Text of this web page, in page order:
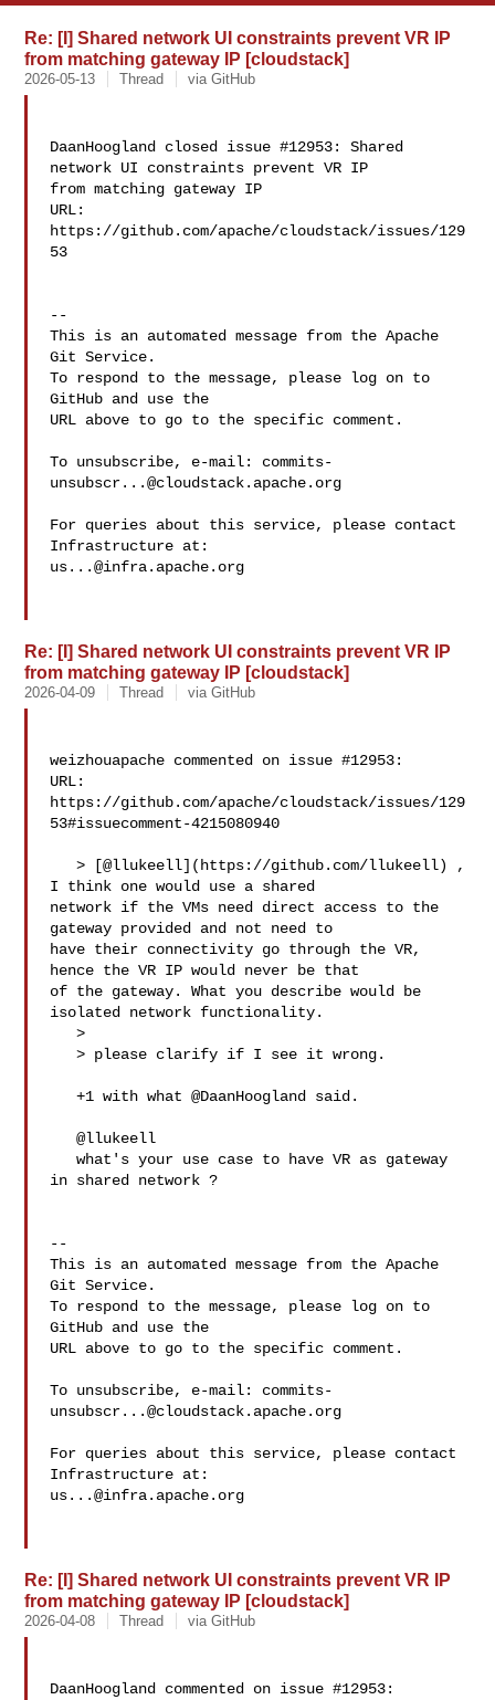
Re: [I] Shared network UI constraints prevent VR IP
from matching gateway IP [cloudstack]
2026-05-13 Thread via GitHub
DaanHoogland closed issue #12953: Shared
network UI constraints prevent VR IP
from matching gateway IP
URL:
https://github.com/apache/cloudstack/issues/129
53
--
This is an automated message from the Apache
Git Service.
To respond to the message, please log on to
GitHub and use the
URL above to go to the specific comment.
To unsubscribe, e-mail: commits-
unsubscr...@cloudstack.apache.org
For queries about this service, please contact
us...@infra.apache.org
Re: [I] Shared network UI constraints prevent VR IP
from matching gateway IP [cloudstack]
2026-04-09 Thread via GitHub
weizhouapache commented on issue #12953:
URL:
https://github.com/apache/cloudstack/issues/129
53#issuecomment-4215080940
   > [@llukeell](https://github.com/llukeell) ,
I think one would use a shared
network if the VMs need direct access to the
gateway provided and not need to
have their connectivity go through the VR,
hence the VR IP would never be that
of the gateway. What you describe would be
isolated network functionality.
   >
   > please clarify if I see it wrong.
   +1 with what @DaanHoogland said.
   @llukeell
   what's your use case to have VR as gateway
in shared network ?
--
This is an automated message from the Apache
Git Service.
To respond to the message, please log on to
GitHub and use the
URL above to go to the specific comment.
To unsubscribe, e-mail: commits-
unsubscr...@cloudstack.apache.org
For queries about this service, please contact
us...@infra.apache.org
Re: [I] Shared network UI constraints prevent VR IP
from matching gateway IP [cloudstack]
2026-04-08 Thread via GitHub
DaanHoogland commented on issue #12953: